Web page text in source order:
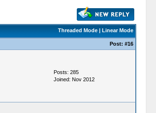
Threaded Mode| Linear Mode
Post: #16
Posts: 285
Joined: Nov 2012